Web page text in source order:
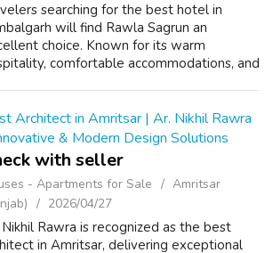
searching for the best hotel in
will find Rawla Sagrun an
choice. Known for its warm
comfortable accommodations, and
a...
Architect in Amritsar | Ar. Nikhil Rawra
& Modern Design Solutions
with seller
- Apartments for Sale
Amritsar
2026/04/27
Rawra is recognized as the best
in Amritsar, delivering exceptional